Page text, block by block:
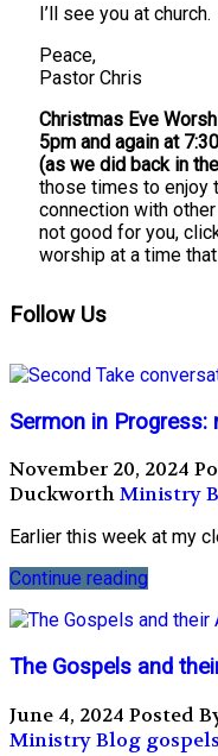
I’ll see you at church.
Peace,
Pastor Chris
Christmas Eve
5pm and again at
(as we did back in
those times to enjoy
connection with
not good for you,
worship at a time
Follow Us
Sermon in Progress:
November 20, 2024
DuckworthMinistry
Earlier this week at my
Continue reading
The Gospels and
June 4, 2024 Posted
Ministry Blog gospels